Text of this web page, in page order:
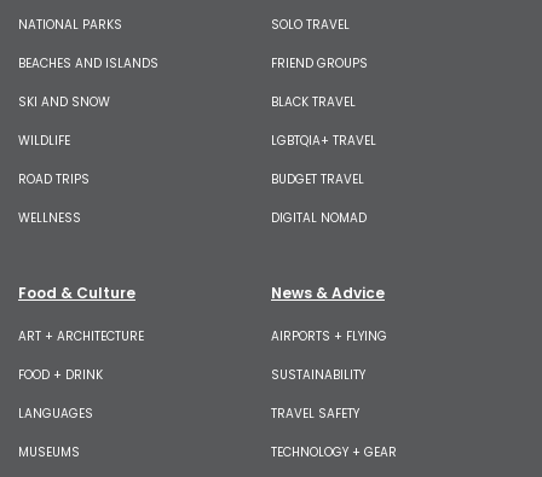
NATIONAL PARKS
BEACHES AND ISLANDS
SKI AND SNOW
WILDLIFE
ROAD TRIPS
WELLNESS
SOLO TRAVEL
FRIEND GROUPS
BLACK TRAVEL
LGBTQIA+ TRAVEL
BUDGET TRAVEL
DIGITAL NOMAD
Food & Culture
ART + ARCHITECTURE
FOOD + DRINK
LANGUAGES
MUSEUMS
News & Advice
AIRPORTS + FLYING
SUSTAINABILITY
TRAVEL SAFETY
TECHNOLOGY + GEAR